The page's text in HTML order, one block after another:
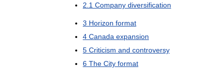
2 1 Company diversification
3 Horizon format
4 Canada expansion
5 Criticism and controversy
6 The City format